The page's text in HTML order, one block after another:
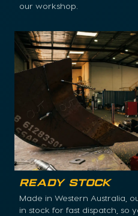
our workshop.
Ready Stock
Made in Western Australia,
in stock for fast dispatch, so